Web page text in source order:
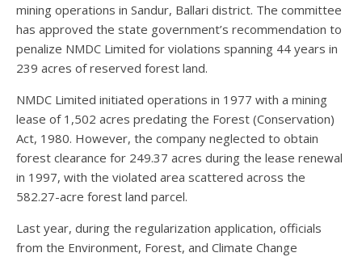
mining operations in Sandur, Ballari district. The committee
has approved the state government’s recommendation to
penalize NMDC Limited for violations spanning 44 years in
239 acres of reserved forest land.
NMDC Limited initiated operations in 1977 with a mining
lease of 1,502 acres predating the Forest (Conservation)
Act, 1980. However, the company neglected to obtain
forest clearance for 249.37 acres during the lease renewal
in 1997, with the violated area scattered across the
582.27-acre forest land parcel.
Last year, during the regularization application, officials
from the Environment, Forest, and Climate Change